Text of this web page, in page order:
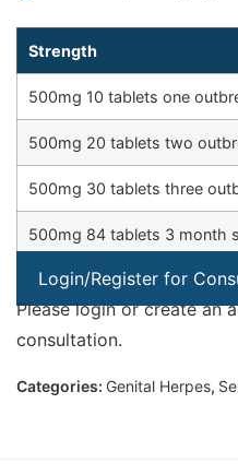
Strength
500mg 10 tablets one
500mg 20 tablets two
500mg 30 tablets three
500mg 84 tablets 3 month
Login/Register for
Please login or create an
consultation.
Categories: Genital Herpes,